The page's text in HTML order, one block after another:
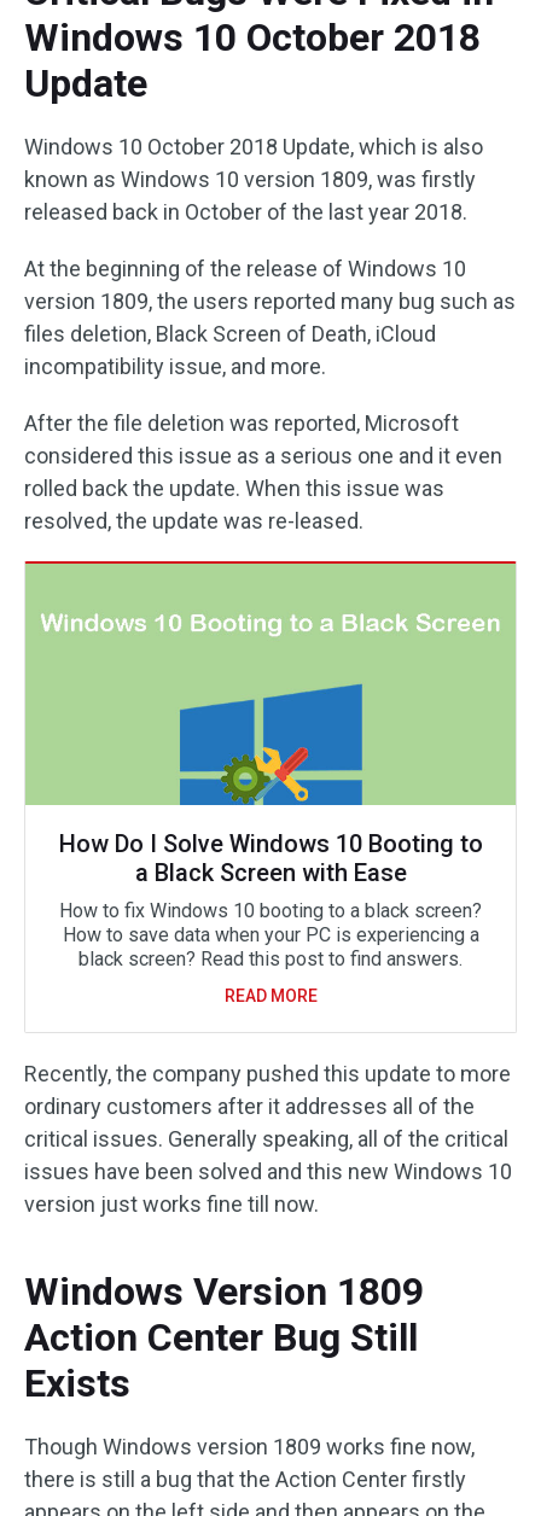
Windows 10 October 2018
Update
Windows 10 October 2018 Update, which is also
known as Windows 10 version 1809, was firstly
released back in October of the last year 2018.
At the beginning of the release of Windows 10
version 1809, the users reported many bug such as
files deletion, Black Screen of Death, iCloud
incompatibility issue, and more.
After the file deletion was reported, Microsoft
considered this issue as a serious one and it even
rolled back the update. When this issue was
resolved, the update was re-leased.
How Do I Solve Windows 10 Booting to
a Black Screen with Ease
How to fix Windows 10 booting to a black screen?
How to save data when your PC is experiencing a
black screen? Read this post to find answers.
READ MORE
Recently, the company pushed this update to more
ordinary customers after it addresses all of the
critical issues. Generally speaking, all of the critical
issues have been solved and this new Windows 10
version just works fine till now.
Windows Version 1809
Action Center Bug Still
Exists
Though Windows version 1809 works fine now,
there is still a bug that the Action Center firstly